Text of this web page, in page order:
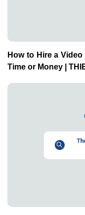
How to Hire a
Time or Money |